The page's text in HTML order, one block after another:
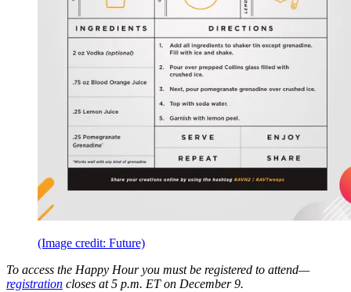
(Image credit: Future)
To access the Happy Hour you must be registered to attend—
registration closes at 5 p.m. ET on December 9.